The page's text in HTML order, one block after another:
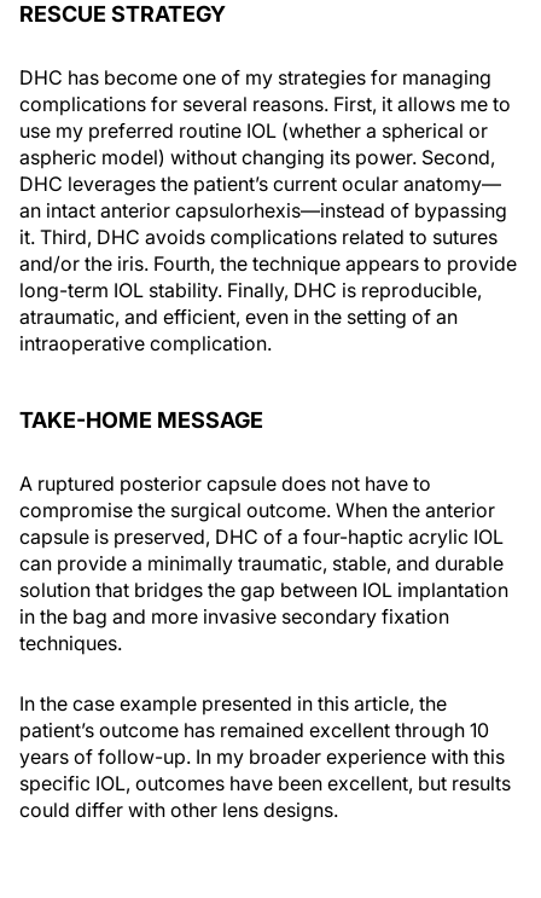
RESCUE STRATEGY
DHC has become one of my strategies for managing
complications for several reasons. First, it allows me to
use my preferred routine IOL (whether a spherical or
aspheric model) without changing its power. Second,
DHC leverages the patient’s current ocular anatomy—
an intact anterior capsulorhexis—instead of bypassing
it. Third, DHC avoids complications related to sutures
and/or the iris. Fourth, the technique appears to provide
long-term IOL stability. Finally, DHC is reproducible,
atraumatic, and efficient, even in the setting of an
intraoperative complication.
TAKE-HOME MESSAGE
A ruptured posterior capsule does not have to
compromise the surgical outcome. When the anterior
capsule is preserved, DHC of a four-haptic acrylic IOL
can provide a minimally traumatic, stable, and durable
solution that bridges the gap between IOL implantation
in the bag and more invasive secondary fixation
techniques.
In the case example presented in this article, the
patient’s outcome has remained excellent through 10
years of follow-up. In my broader experience with this
specific IOL, outcomes have been excellent, but results
could differ with other lens designs.